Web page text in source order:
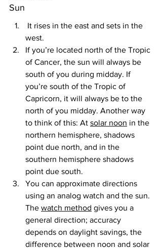
Sun
It rises in the east and sets in the
west.
If you’re located north of the Tropic
of Cancer, the sun will always be
south of you during midday. If
you’re south of the Tropic of
Capricorn, it will always be to the
north of you midday. Another way
to think of this: At solar noon in the
northern hemisphere, shadows
point due north, and in the
southern hemisphere shadows
point due south.
You can approximate directions
using an analog watch and the sun.
The watch method gives you a
general direction; accuracy
depends on daylight savings, the
difference between noon and solar